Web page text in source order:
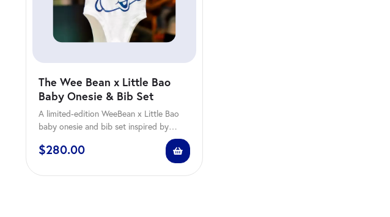
The Wee Bean x Little Bao
Baby Onesie & Bib Set
A limited-edition WeeBean x Little Bao
baby onesie and bib set inspired by
$280.00